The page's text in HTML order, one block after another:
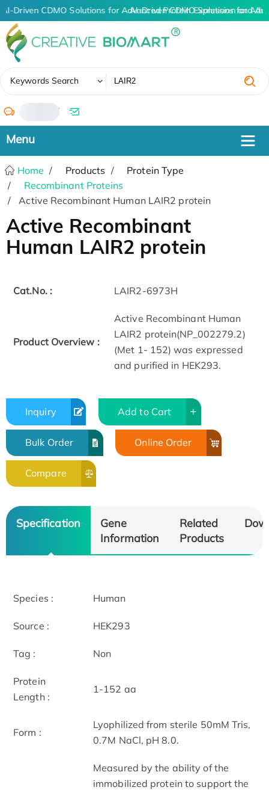
AI-Driven CDMO Solutions for Advanced Protein Expression and
AI-Driven CDMO Solutions for
Keywords Search
/
Home Products
Protein Type
Recombinant Proteins
Active Recombinant Human LAIR2 protein
Active Recombinant
Human LAIR2 protein
Cat.No. : LAIR2-6973H
Product Overview :
Active Recombinant Human
LAIR2 protein(NP_002279.2)
(Met 1- 152) was expressed
and purified in HEK293.
Inquiry Add to Cart
Bulk Order Online Order
Compare
Specification
Gene
Information
Related
Products
Species : Human
Source : HEK293
Tag : Non
Protein
Length :
1-152 aa
Form :
Lyophilized from sterile 50mM Tris,
0.7M NaCl, pH 8.0.
Measured by the ability of the
immobilized protein to support the